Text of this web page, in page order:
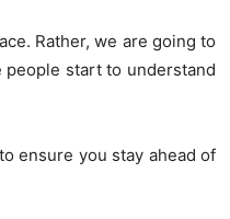
Rather, we are going to
people start to understand
ensure you stay ahead of